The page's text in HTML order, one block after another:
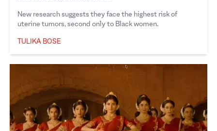
New research suggests they face the highest risk of
uterine tumors, second only to Black women.
TULIKA BOSE